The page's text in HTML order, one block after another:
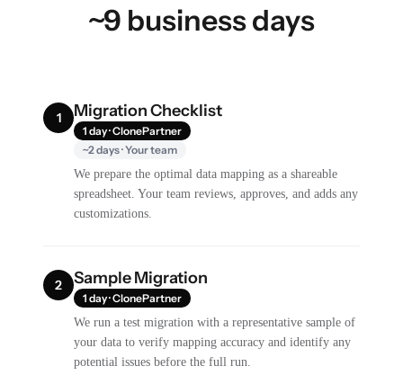
~9 business days
1 Migration Checklist
1 day · ClonePartner
~2 days · Your team
We prepare the optimal data mapping as a shareable
spreadsheet. Your team reviews, approves, and adds any
customizations.
2 Sample Migration
1 day · ClonePartner
We run a test migration with a representative sample of
your data to verify mapping accuracy and identify any
potential issues before the full run.